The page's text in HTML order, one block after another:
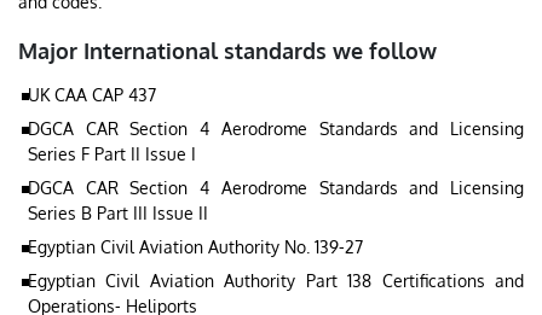
Major International standards we follow
UK CAA CAP 437
DGCA CAR Section 4 Aerodrome Standards and Licensing
Series F Part II Issue I
DGCA CAR Section 4 Aerodrome Standards and Licensing
Series B Part III Issue II
Egyptian Civil Aviation Authority No. 139-27
Egyptian Civil Aviation Authority Part 138 Certifications and
Operations- Heliports